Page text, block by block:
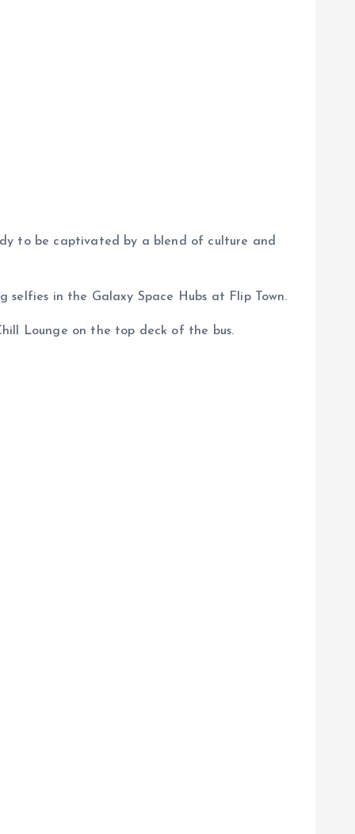
to be captivated by a blend of culture and
selfies in the Galaxy Space Hubs at Flip Town.
Lounge on the top deck of the bus.